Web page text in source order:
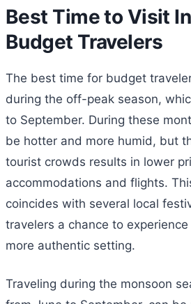
Best Time to Visit
Budget Travelers
The best time for budget
during the off-peak season,
to September. During these
be hotter and more humid, but
tourist crowds results in lower
accommodations and flights.
coincides with several local
travelers a chance to
more authentic setting.
Traveling during the monsoon